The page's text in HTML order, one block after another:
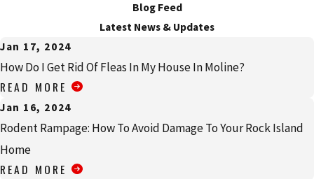
Blog Feed
Latest News & Updates
Jan 17, 2024
How Do I Get Rid Of Fleas In My House In Moline?
READ MORE
Jan 16, 2024
Rodent Rampage: How To Avoid Damage To Your Rock Island
Home
READ MORE